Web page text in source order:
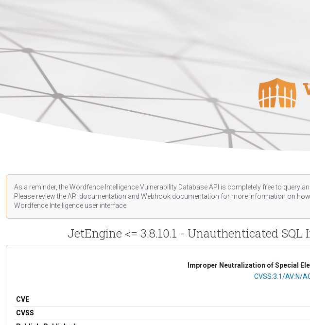
As a reminder, the Wordfence Intelligence Vulnerability Database API is completely free to
Please review the API documentation and Webhook documentation for more information on how
Wordfence Intelligence user interface.
JetEngine <= 3.8.10.1 - Unauthenticated
Improper Neutralization of Special
CVSS Vector
CVSS:3.1/AV:N/
CVE
CVSS